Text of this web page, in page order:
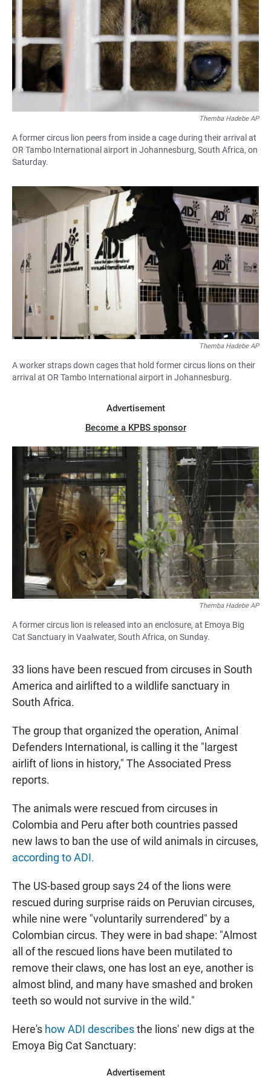
Themba Hadebe AP
A former circus lion peers from inside a cage during their arrival at
OR Tambo International airport in Johannesburg, South Africa, on
Saturday.
Themba Hadebe AP
A worker straps down cages that hold former circus lions on their
arrival at OR Tambo International airport in Johannesburg.
Advertisement
Become a KPBS sponsor
Themba Hadebe AP
A former circus lion is released into an enclosure, at Emoya Big
Cat Sanctuary in Vaalwater, South Africa, on Sunday.
33 lions have been rescued from circuses in South
America and airlifted to a wildlife sanctuary in
South Africa.
The group that organized the operation, Animal
Defenders International, is calling it the "largest
airlift of lions in history," The Associated Press
reports.
The animals were rescued from circuses in
Colombia and Peru after both countries passed
new laws to ban the use of wild animals in circuses,
according to ADI.
The US-based group says 24 of the lions were
rescued during surprise raids on Peruvian circuses,
while nine were "voluntarily surrendered" by a
Colombian circus. They were in bad shape: "Almost
all of the rescued lions have been mutilated to
remove their claws, one has lost an eye, another is
almost blind, and many have smashed and broken
teeth so would not survive in the wild."
Here's how ADI describesthe lions' new digs at the
Emoya Big Cat Sanctuary:
Advertisement